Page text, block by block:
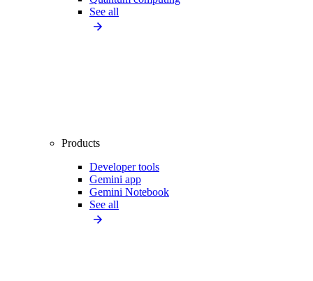
See all
Products
Developer tools
Gemini app
Gemini Notebook
See all